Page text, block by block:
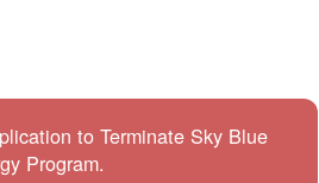
to Terminate Sky Blue
Program.